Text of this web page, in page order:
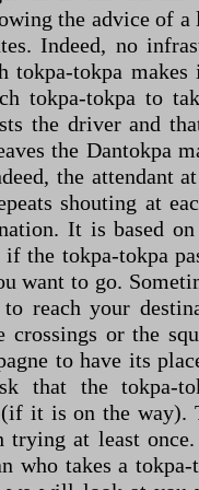
the advice of a
Indeed, no
tokpa-tokpa
tokpa-tokpa to
the driver and
the Dantokpa
the attendant
shouting at
It is based
the tokpa-tokpa
want to go.
reach your
crossings or the
to have its
that the tokpa-
it is on the way).
at least
who takes a